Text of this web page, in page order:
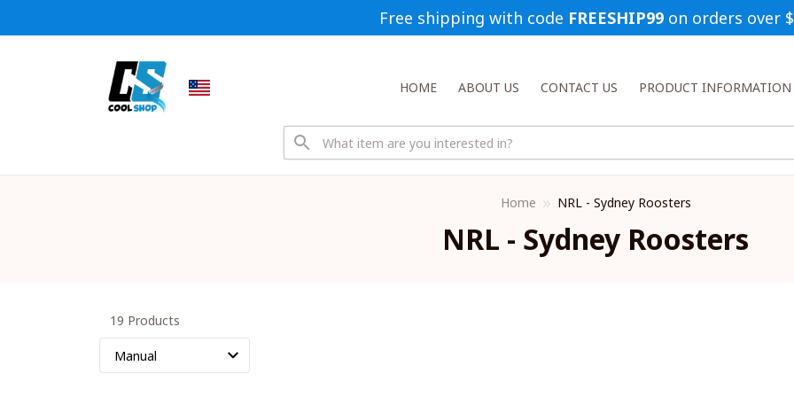
Free shipping with code FREESHIP99 on orders over
HOME ABOUT US CONTACT US PRODUCT INFORMATION
Home NRL - Sydney Roosters
NRL - Sydney Roosters
19 Products